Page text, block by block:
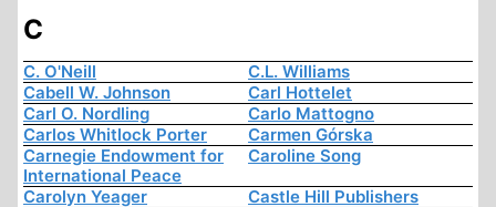
C
C. O'Neill
C.L. Williams
Cabell W. Johnson
Carl Hottelet
Carl O. Nordling
Carlo Mattogno
Carlos Whitlock Porter
Carmen Górska
Carnegie Endowment for
International Peace
Caroline Song
Carolyn Yeager
Castle Hill Publishers